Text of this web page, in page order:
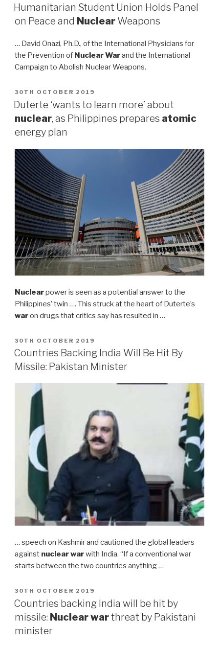
ON
Humanitarian Student Union Holds Panel
on Peace and Nuclear Weapons
… David Onazi, Ph.D., of the International Physicians for
the Prevention of Nuclear Warand the International
Campaign to Abolish Nuclear Weapons.
POSTED
ON
30TH OCTOBER 2019
Duterte ‘wants to learn more’ about
nuclear, as Philippines prepares atomic
energy plan
Nuclearpower is seen as a potential answer to the
Philippines’ twin …. This struck at the heart of Duterte’s
waron drugs that critics say has resulted in …
POSTED
ON
30TH OCTOBER 2019
Countries Backing India Will Be Hit By
Missile: Pakistan Minister
… speech on Kashmir and cautioned the global leaders
against nuclear warwith India. “If a conventional war
starts between the two countries anything …
POSTED
ON
30TH OCTOBER 2019
Countries backing India will be hit by
missile: Nuclear warthreat by Pakistani
minister